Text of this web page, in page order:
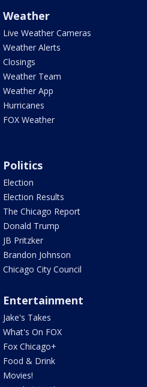
Weather
Live Weather Cameras
Weather Alerts
Closings
Weather Team
Weather App
Hurricanes
FOX Weather
Politics
Election
Election Results
The Chicago Report
Donald Trump
JB Pritzker
Brandon Johnson
Chicago City Council
Entertainment
Jake's Takes
What's On FOX
Fox Chicago+
Food & Drink
Movies!